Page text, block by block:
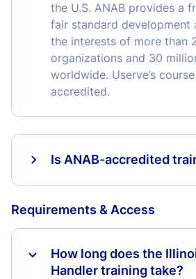
the U.S. ANAB provides a
fair standard development
the interests of more than
organizations and 30
worldwide. Userve’s
accredited.
Is ANAB-accredited
Requirements & Access
How long does the
Handler training take?